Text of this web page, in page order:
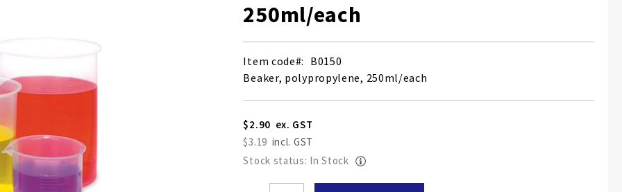
250ml/each
Item code
B0150
Beaker, polypropylene, 250ml/each
$2.90
$3.19
Stock status: In Stock